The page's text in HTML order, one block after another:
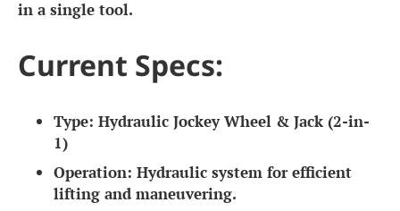
in a single tool.
Current Specs:
Type: Hydraulic Jockey Wheel & Jack (2-in-
1)
Operation: Hydraulic system for efficient
lifting and maneuvering.